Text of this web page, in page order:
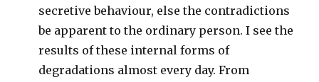
secretive behaviour, else the contradictions
be apparent to the ordinary person. I see the
results of these internal forms of
degradations almost every day. From